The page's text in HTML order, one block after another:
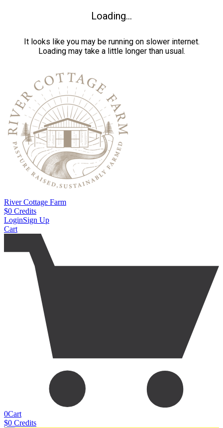
Loading...
It looks like you may be running on slower internet.
Loading may take a little longer than usual.
River Cottage Farm
$0 Credits
LoginSign Up
Cart
0Cart
$0 Credits